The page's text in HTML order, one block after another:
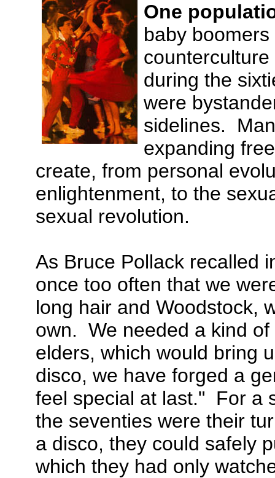
One
baby
during the
were
sidelines.
expanding
create, from personal
enlightenment, to the
sexual revolution.
As Bruce Pollack recalled
once too often that we
long hair and Woodstock,
own. We needed a kind
elders, which would bring
disco, we have forged a
feel special at last." For a
the seventies were their
a disco, they could safely
which they had only